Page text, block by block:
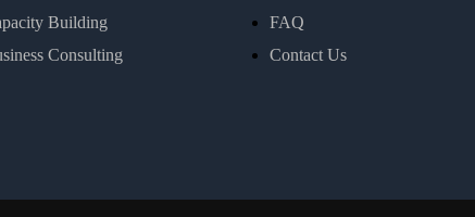
Building
Consulting
FAQ
Contact Us